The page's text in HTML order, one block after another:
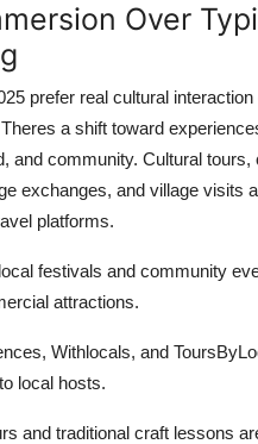
Over
prefer real cultural
a shift toward
and community. Cultural tours,
exchanges, and village visits
platforms.
festivals and community
attractions.
Withlocals, and
local hosts.
and traditional craft lessons